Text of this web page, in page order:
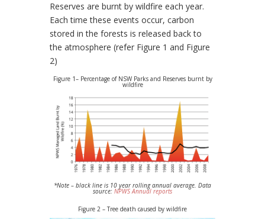
Reserves are burnt by wildfire each year.
Each time these events occur, carbon
stored in the forests is released back to
the atmosphere (refer Figure 1 and Figure
2)
Figure 1– Percentage of NSW Parks and Reserves burnt by
wildfire
*Note – black line is 10 year rolling annual average. Data
source: NPWS Annual reports
Figure 2 – Tree death caused by wildfire